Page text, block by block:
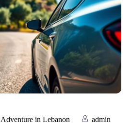
Adventure in Lebanon
admin